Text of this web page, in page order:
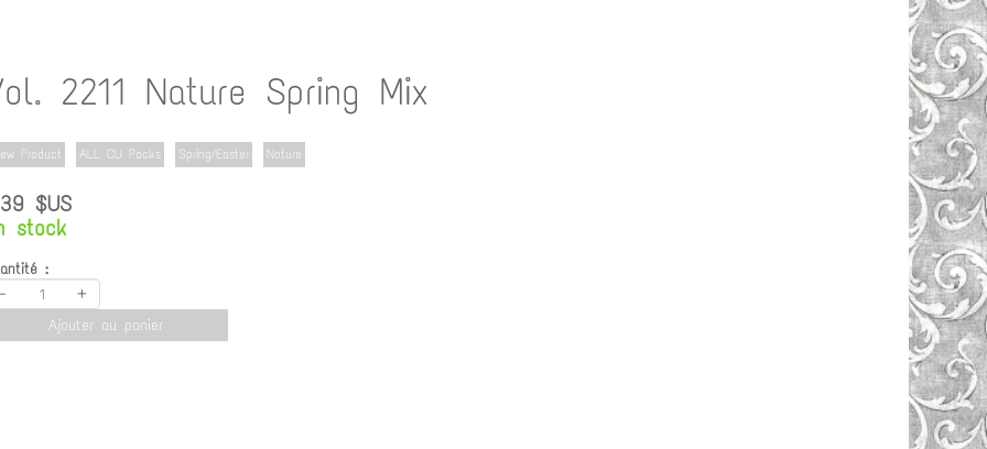
2211 Nature Spring Mix
Product ALL CU Packs Spring/Easter Nature
$US
stock
:
- +
Ajouter au panier